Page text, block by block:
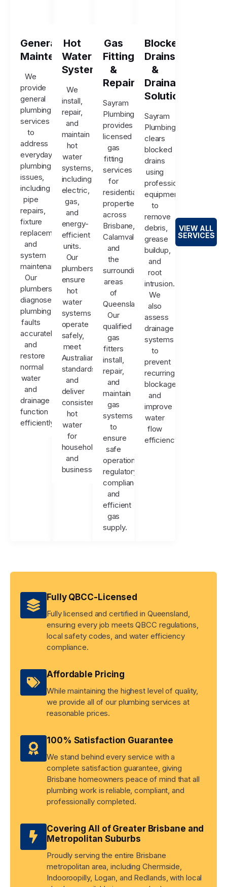
General
Maintenance
We
provide
general
plumbing
services
to
address
everyday
plumbing
issues,
including
pipe
repairs,
fixture
replacements,
and
system
maintenance.
Our
plumbers
diagnose
plumbing
faults
accurately
and
restore
normal
water
and
drainage
function
efficiently.
Hot
Water
Systems
We
install,
repair,
and
maintain
hot
water
systems,
including
electric,
gas,
and
energy-
efficient
units.
Our
plumbers
ensure
hot
water
systems
operate
safely,
meet
Australian
standards,
and
deliver
consistent
hot
water
for
households
and
businesses.
Gas
Fitting
&
Repairs
Sayram
Plumbing
provides
licensed
gas
fitting
services
for
residential
properties
across
Brisbane,
Calamvale,
and
the
surrounding
areas
of
Queensland.
Our
qualified
gas
fitters
install,
repair,
and
maintain
gas
systems
to
ensure
safe
operation,
regulatory
compliance,
and
efficient
gas
supply.
Blocked
Drains
&
Drainage
Solutions
Sayram
Plumbing
clears
blocked
drains
using
professional
equipment
to
remove
debris,
grease
buildup,
and
root
intrusion.
We
also
assess
drainage
systems
to
prevent
recurring
blockages
and
improve
water
flow
efficiency.
VIEW ALL
SERVICES
Fully QBCC-Licensed
Fully licensed and certified in Queensland,
ensuring every job meets QBCC regulations,
local safety codes, and water efficiency
compliance.
Affordable Pricing
While maintaining the highest level of quality,
we provide all of our plumbing services at
reasonable prices.
100% Satisfaction Guarantee
We stand behind every service with a
complete satisfaction guarantee, giving
Brisbane homeowners peace of mind that all
plumbing work is reliable, compliant, and
professionally completed.
Covering All of Greater Brisbane and
Metropolitan Suburbs
Proudly serving the entire Brisbane
metropolitan area, including Chermside,
Indooroopilly, Logan, and Redlands, with local